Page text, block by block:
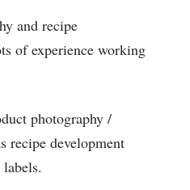
and recipe
of experience working
photography /
recipe development